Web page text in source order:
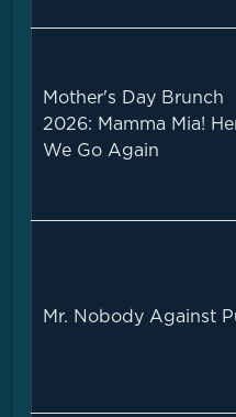
Mother's Day Brunch
2026: Mamma Mia!
We Go Again
Mr. Nobody Against